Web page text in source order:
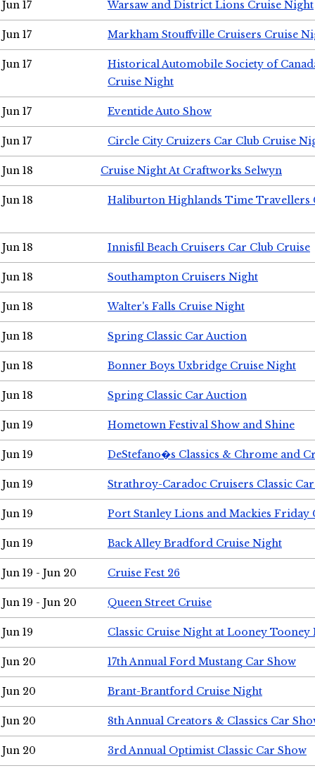
Jun 17 Warsaw and District Lions Cruise Night
Jun 17 Markham Stouffville Cruisers Cruise
Jun 17
Historical Automobile Society of
Cruise Night
Jun 17 Eventide Auto Show
Jun 17 Circle City Cruizers Car Club Cruise
Jun 18 Cruise Night At Craftworks Selwyn
Jun 18 Haliburton Highlands Time Travellers
Jun 18 Innisfil Beach Cruisers Car Club Cruise
Jun 18 Southampton Cruisers Night
Jun 18 Walter's Falls Cruise Night
Jun 18 Spring Classic Car Auction
Jun 18 Bonner Boys Uxbridge Cruise Night
Jun 18 Spring Classic Car Auction
Jun 19 Hometown Festival Show and Shine
Jun 19 DeStefano�s Classics & Chrome and
Jun 19 Strathroy-Caradoc Cruisers Classic
Jun 19 Port Stanley Lions and Mackies Friday
Jun 19 Back Alley Bradford Cruise Night
Jun 19 - Jun 20 Cruise Fest 26
Jun 19 - Jun 20 Queen Street Cruise
Jun 19 Classic Cruise Night at Looney Tooney
Jun 20 17th Annual Ford Mustang Car Show
Jun 20 Brant-Brantford Cruise Night
Jun 20 8th Annual Creators & Classics Car
Jun 20 3rd Annual Optimist Classic Car Show